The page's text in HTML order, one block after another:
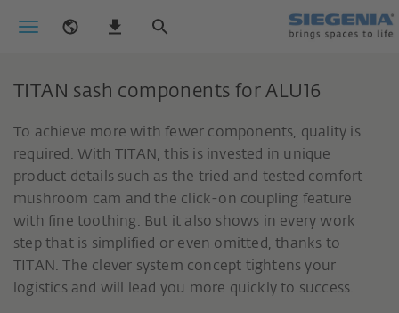
TITAN sash components for ALU16
To achieve more with fewer components, quality is
required. With TITAN, this is invested in unique
product details such as the tried and tested comfort
mushroom cam and the click-on coupling feature
with fine toothing. But it also shows in every work
step that is simplified or even omitted, thanks to
TITAN. The clever system concept tightens your
logistics and will lead you more quickly to success.